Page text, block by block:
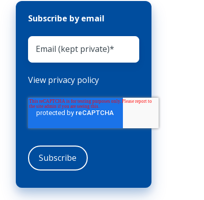
Subscribe by email
View privacy policy